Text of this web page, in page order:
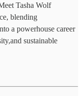
Tasha Wolf
blending
a powerhouse career
sustainable